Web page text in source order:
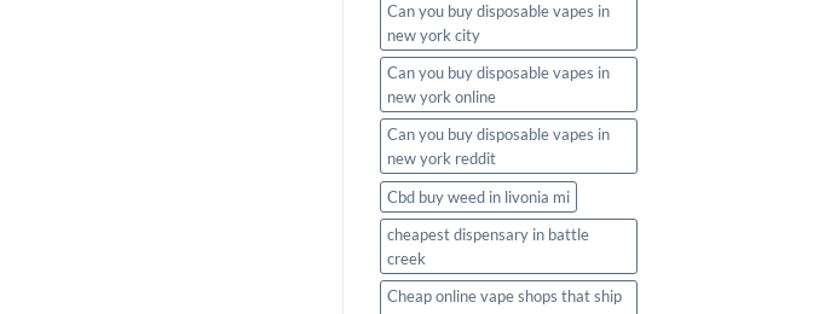
Can you buy disposable vapes in
new york city
Can you buy disposable vapes in
new york online
Can you buy disposable vapes in
new york reddit
Cbd buy weed in livonia mi
cheapest dispensary in battle
creek
Cheap online vape shops that ship